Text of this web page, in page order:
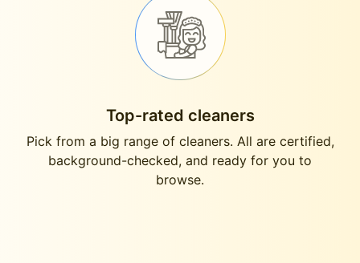
Top-rated cleaners
Pick from a big range of cleaners. All are certified,
background-checked, and ready for you to
browse.